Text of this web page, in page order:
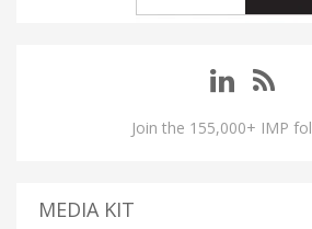
Join the 155,000+ IMP
MEDIA KIT